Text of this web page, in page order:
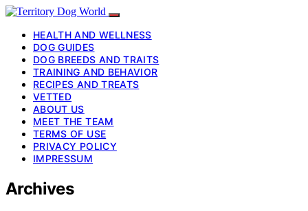
HEALTH AND WELLNESS
DOG GUIDES
DOG BREEDS AND TRAITS
TRAINING AND BEHAVIOR
RECIPES AND TREATS
VETTED
ABOUT US
MEET THE TEAM
TERMS OF USE
PRIVACY POLICY
IMPRESSUM
Archives